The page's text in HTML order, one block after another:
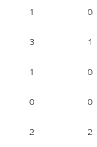
1 0
3 1
1 0
0 0
2 2